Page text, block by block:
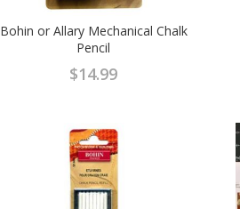
Bohin or Allary Mechanical Chalk
Pencil
$14.99